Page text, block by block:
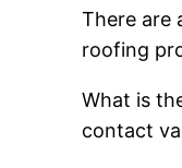
There are
roofing
What is
contact